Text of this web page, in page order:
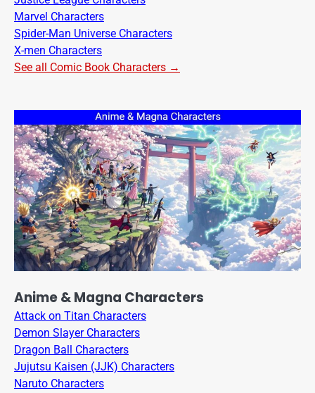
Marvel Characters
Spider-Man Universe Characters
X-men Characters
See all Comic Book Characters →
Anime & Magna Characters
Attack on Titan Characters
Demon Slayer Characters
Dragon Ball Characters
Jujutsu Kaisen (JJK) Characters
Naruto Characters